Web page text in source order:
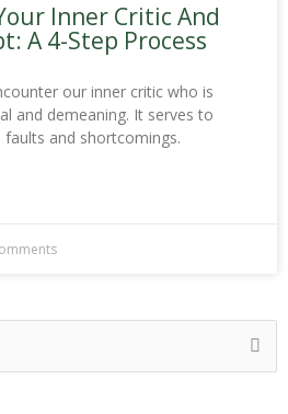
Inner Critic And
A 4-Step Process
our inner critic who is
and demeaning. It serves to
and shortcomings.